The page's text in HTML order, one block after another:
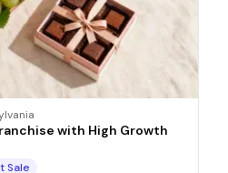
with High Growth
Sale